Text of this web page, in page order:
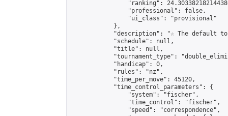
"ranking":
                "professional": false,
                "ui_class": "provisional"
            },
"description": "☆ The default
            "schedule": null,
            "title": null,
"tournament_type":
            "handicap": 0,
            "rules": "nz",
            "time_per_move": 45120,
            "time_control_parameters": {
                "system": "fischer",
                "time_control": "fischer",
                "speed": "correspondence",